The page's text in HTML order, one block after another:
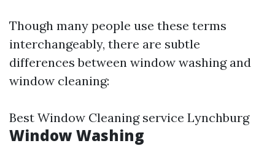
Though many people use these terms
interchangeably, there are subtle
differences between window washing and
window cleaning:
Best Window Cleaning service Lynchburg
Window Washing